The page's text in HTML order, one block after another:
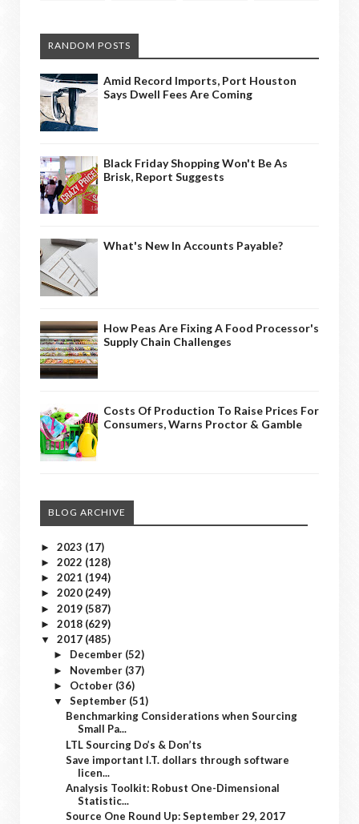
RANDOM POSTS
Amid Record Imports, Port Houston
Says Dwell Fees Are Coming
Black Friday Shopping Won't Be As
Brisk, Report Suggests
What's New In Accounts Payable?
How Peas Are Fixing A Food Processor's
Supply Chain Challenges
Costs Of Production To Raise Prices For
Consumers, Warns Proctor & Gamble
BLOG ARCHIVE
► 2023 (17)
► 2022 (128)
► 2021 (194)
► 2020 (249)
► 2019 (587)
► 2018 (629)
▼ 2017 (485)
► December (52)
► November (37)
► October (36)
▼ September (51)
Benchmarking Considerations when Sourcing
Small Pa...
LTL Sourcing Do’s & Don’ts
Save important I.T. dollars through software
licen...
Analysis Toolkit: Robust One-Dimensional
Statistic...
Source One Round Up: September 29, 2017